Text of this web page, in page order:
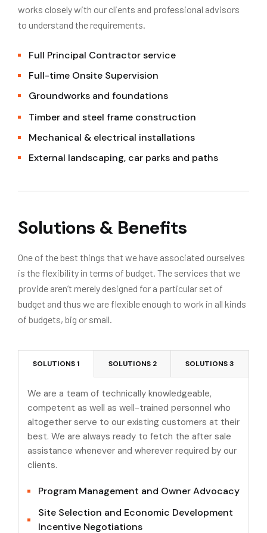
works closely with our clients and professional advisors
to understand the requirements.
Full Principal Contractor service
Full-time Onsite Supervision
Groundworks and foundations
Timber and steel frame construction
Mechanical & electrical installations
External landscaping, car parks and paths
Solutions & Benefits
One of the best things that we have associated ourselves
is the flexibility in terms of budget. The services that we
provide aren’t merely designed for a particular set of
budget and thus we are flexible enough to work in all kinds
of budgets, big or small.
SOLUTIONS 1 SOLUTIONS 2 SOLUTIONS 3
We are a team of technically knowledgeable,
competent as well as well-trained personnel who
altogether serve to our existing customers at their
best. We are always ready to fetch the after sale
assistance whenever and wherever required by our
clients.
Program Management and Owner Advocacy
Site Selection and Economic Development
Incentive Negotiations